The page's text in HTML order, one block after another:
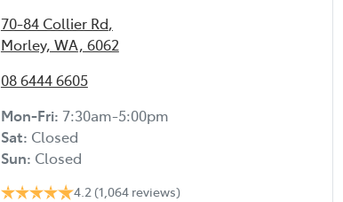
70-84 Collier Rd,
Morley, WA, 6062
08 6444 6605
Mon-Fri: 7:30am-5:00pm
Sat: Closed
Sun: Closed
4.2 (1,064 reviews)